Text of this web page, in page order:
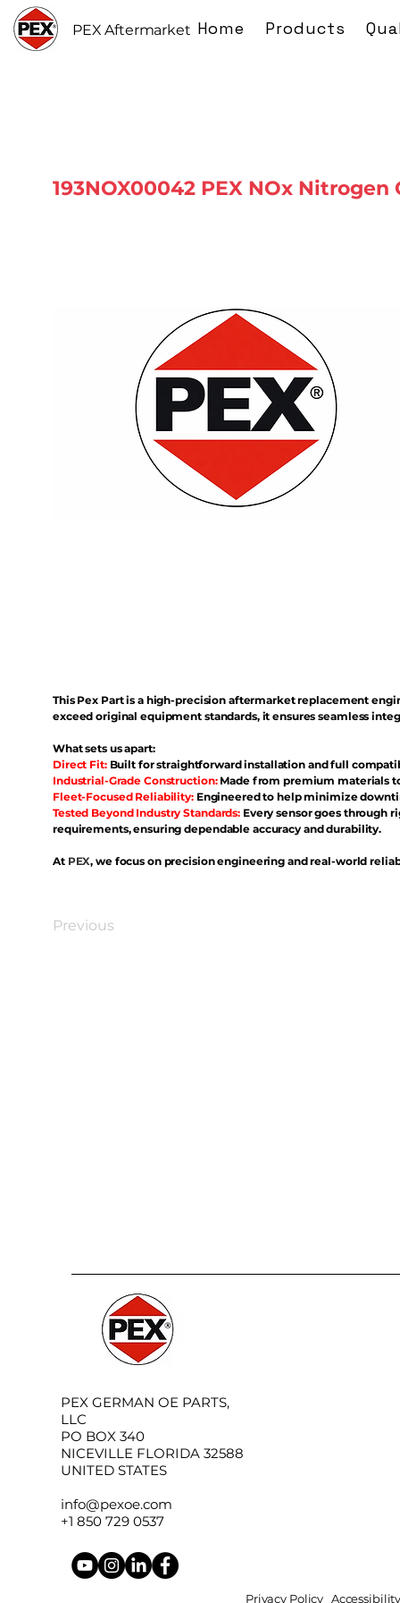
PEX Aftermarket Home Products
193NOX00042 PEX NOx Nitrogen
This Pex Part is a high-precision aftermarket replacement
exceed original equipment standards, it ensures seamless
What sets us apart:
Direct Fit: Built for straightforward installation and full
Industrial-Grade Construction:Made from premium materials
Fleet-Focused Reliability: Engineered to help minimize
Tested Beyond Industry Standards: Every sensor goes through
requirements, ensuring dependable accuracy and durability.
At PEX, we focus on precision engineering and real-world
Previous
PEX GERMAN OE PARTS,
LLC
PO BOX 340
NICEVILLE FLORIDA 32588
UNITED STATES
info@pexoe.com
+1 850 729 0537
Privacy Policy